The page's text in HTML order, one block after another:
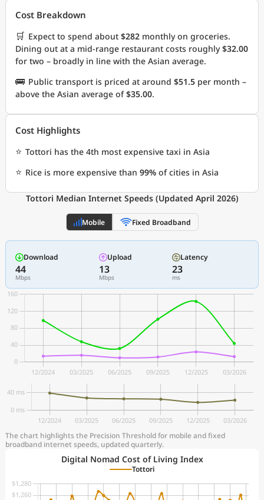
Cost Breakdown
🛒 Expect to spend about $282 monthly on groceries.
Dining out at a mid-range restaurant costs roughly$32.00
for two – broadly in line with the Asian average.
🚌 Public transport is priced at around $51.5 per month –
above the Asian average of$35.00.
Cost Highlights
⭐ Tottori has the 4th most expensive taxi in Asia
⭐ Rice is more expensive than 99% of cities in Asia
Tottori Median Internet Speeds (Updated April 2026)
Mobile Fixed Broadband
Download
44
Mbps
Upload
13
Mbps
Latency
23
ms
The chart highlights the Precision Threshold for mobile and fixed
broadband internet speeds, updated quarterly.
Digital Nomad Cost of Living Index
Tottori